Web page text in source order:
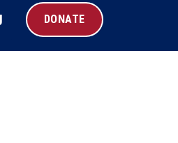
DONATE